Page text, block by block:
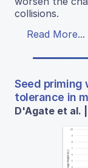
collisions.
Read More...
Seed priming
tolerance in
D'Agate et al.